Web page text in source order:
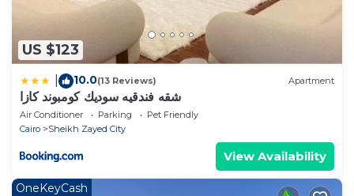
US $123
10.0(13 Reviews) Apartment
شقه فندقيه سوديك كومبوند كازا
Air Conditioner Parking
Pet Friendly
Cairo
Sheikh Zayed City
View Availability
OneKeyCash